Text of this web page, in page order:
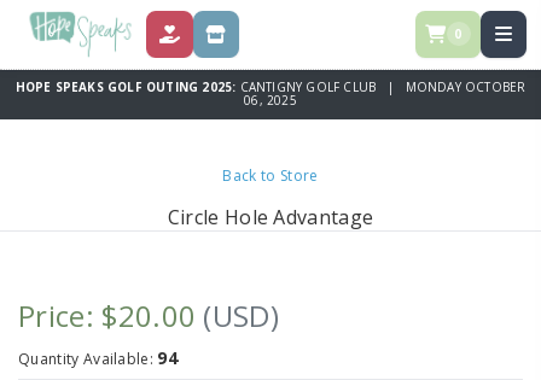
DONATE STORE 0
HOPE SPEAKS GOLF OUTING 2025: CANTIGNY GOLF CLUB | MONDAY OCTOBER
06, 2025
Back to Store
Circle Hole Advantage
Price: $20.00 (USD)
Quantity Available: 94